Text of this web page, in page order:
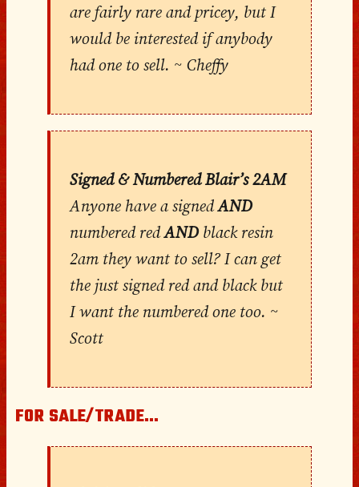
are fairly rare and pricey, but I
would be interested if anybody
had one to sell. ~ Cheffy
Signed & Numbered Blair’s 2AM
Anyone have a signedAND
numbered redANDblack resin
2am they want to sell? I can get
the just signed red and black but
I want the numbered one too. ~
Scott
FOR SALE/TRADE…